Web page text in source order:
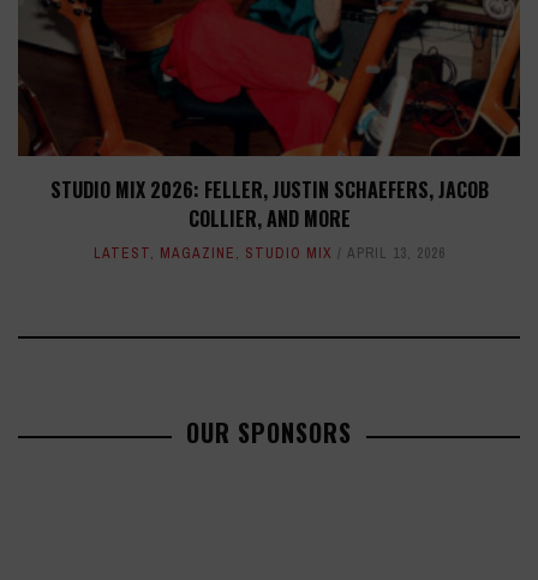
STUDIO MIX 2026: FELLER, JUSTIN SCHAEFERS, JACOB
COLLIER, AND MORE
LATEST, MAGAZINE, STUDIO MIX APRIL 13, 2026
OUR SPONSORS